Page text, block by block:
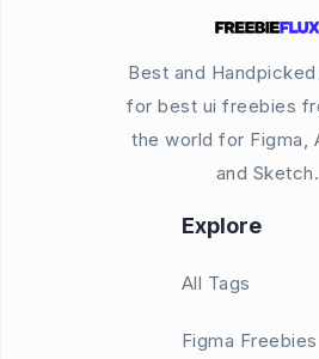
Best and
for best ui freebies
the world for Figma,
and Sketch.
Explore
All Tags
Figma Freebies